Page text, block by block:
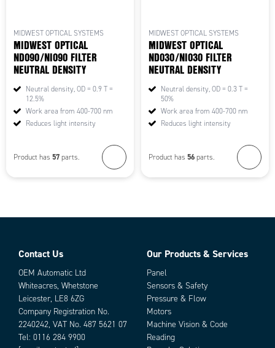
MIDWEST OPTICAL SYSTEMS
MIDWEST OPTICAL
ND090/NI090 FILTER
NEUTRAL DENSITY
Neutral density, OD = 0.9 T =
12.5%
Work area from 400-700 nm
Reduces light intensity
Product has 57 parts.
MIDWEST OPTICAL SYSTEMS
MIDWEST OPTICAL
ND030/NI030 FILTER
NEUTRAL DENSITY
Neutral density, OD = 0.3 T =
50%
Work area from 400-700 nm
Reduces light intensity
Product has 56 parts.
Contact Us
OEM Automatic Ltd
Whiteacres, Whetstone
Leicester, LE8 6ZG
Company Registration No.
2240242, VAT No. 487 5621 07
Tel: 0116 284 9900
Our Products & Services
Panel
Sensors & Safety
Pressure & Flow
Motors
Machine Vision & Code
Reading